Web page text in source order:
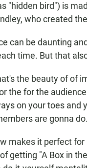
"hidden bird") is
who created
can be daunting
time. But that
the beauty of of
the for the
on your toes and
are gonna
makes it perfect
getting "A Box in